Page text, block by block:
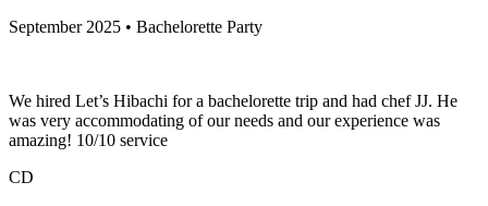
September 2025 • Bachelorette Party
We hired Let’s Hibachi for a bachelorette trip and had chef JJ. He
was very accommodating of our needs and our experience was
amazing! 10/10 service
CD